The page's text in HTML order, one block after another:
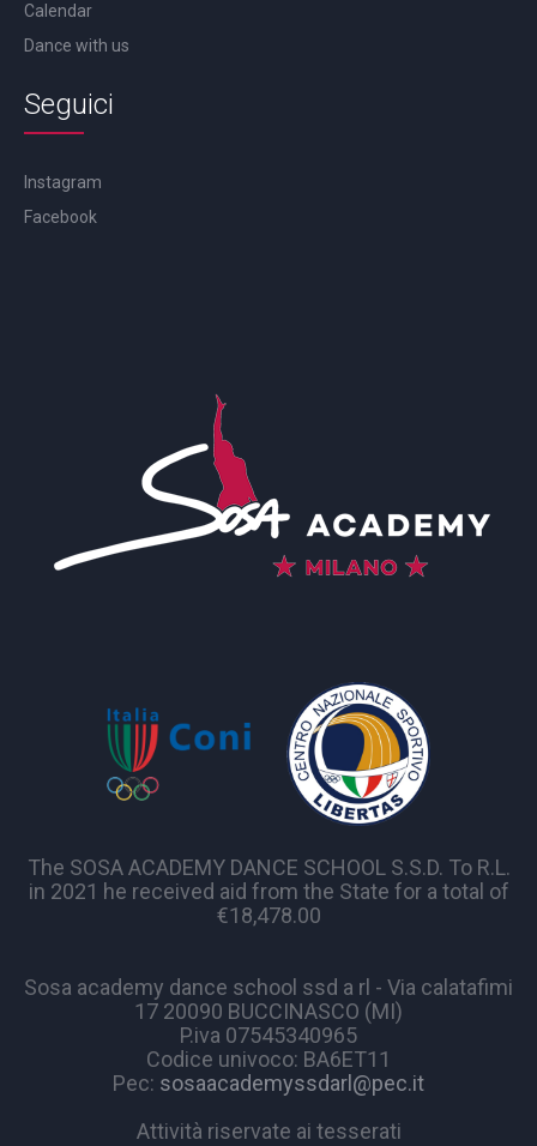
Calendar
Dance with us
Seguici
Instagram
Facebook
The SOSA ACADEMY DANCE SCHOOL S.S.D. To R.L.
in 2021 he received aid from the State for a total of
€18,478.00
Sosa academy dance school ssd a rl - Via calatafimi
17 20090 BUCCINASCO (MI)
P.iva 07545340965
Codice univoco: BA6ET11
Pec: sosaacademyssdarl@pec.it
Attività riservate ai tesserati